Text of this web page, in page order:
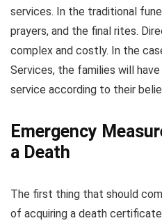
services. In the traditional
prayers, and the final rites.
complex and costly. In the
Services, the families will
service according to their
Emergency
a Death
The first thing that should
of acquiring a death